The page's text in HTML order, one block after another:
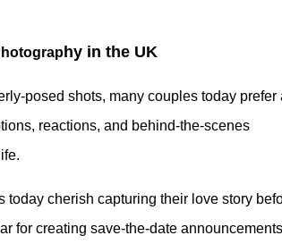
hy in the UK
posed shots, many couples today prefer
reactions, and behind-the-scenes
today cherish capturing their love story
for creating save-the-date